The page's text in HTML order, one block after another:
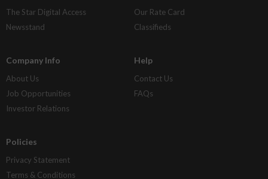
The Star Digital Access
Newsstand
Our Rate Card
Classifieds
Company Info
About Us
Job Opportunities
Investor Relations
Help
Contact Us
FAQs
Policies
Privacy Statement
Terms & Conditions